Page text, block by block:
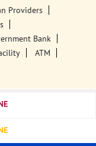
Providers
Bank
ATM